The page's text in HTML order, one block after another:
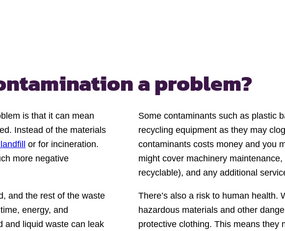
a problem?
is that it can mean
Instead of the materials
or for incineration.
more negative
and the rest of the waste
energy, and
and liquid waste can leak
Some contaminants such as plastic
recycling equipment as they may
contaminants costs money and you
might cover machinery
recyclable), and any additional
There’s also a risk to human health.
hazardous materials and other
protective clothing. This means they